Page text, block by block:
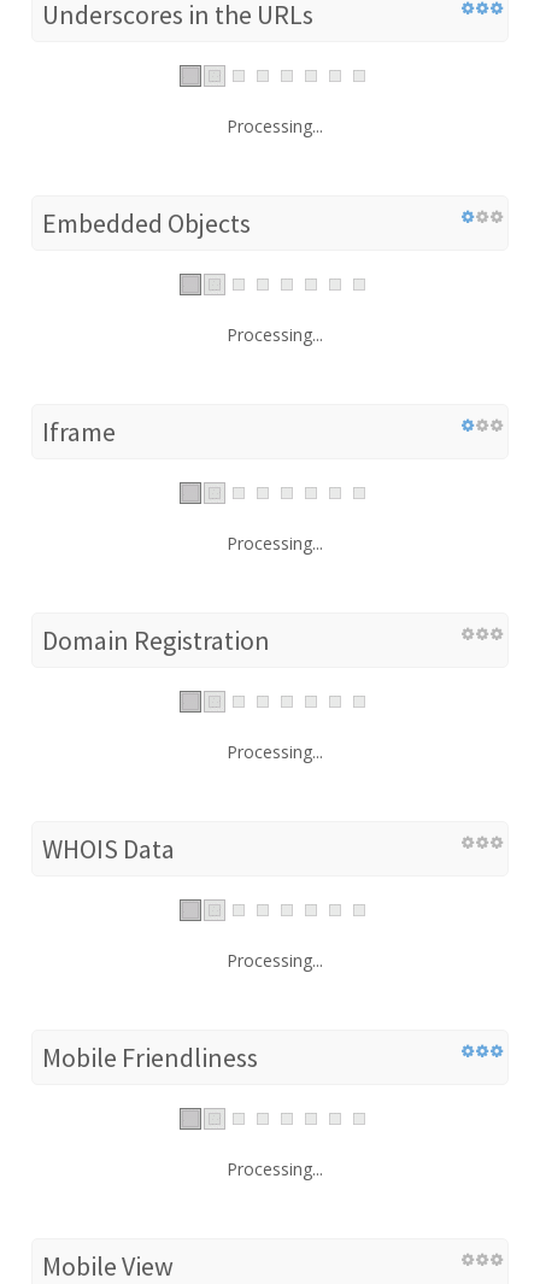
Underscores in the URLs
Processing...
Embedded Objects
Processing...
Iframe
Processing...
Domain Registration
Processing...
WHOIS Data
Processing...
Mobile Friendliness
Processing...
Mobile View